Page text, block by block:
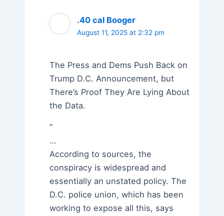
.40 cal Booger
August 11, 2025 at 2:32 pm
The Press and Dems Push Back on
Trump D.C. Announcement, but
There’s Proof They Are Lying About
the Data.
”
…
According to sources, the
conspiracy is widespread and
essentially an unstated policy. The
D.C. police union, which has been
working to expose all this, says